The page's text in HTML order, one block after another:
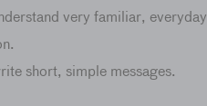
very familiar, everyday
short, simple messages.